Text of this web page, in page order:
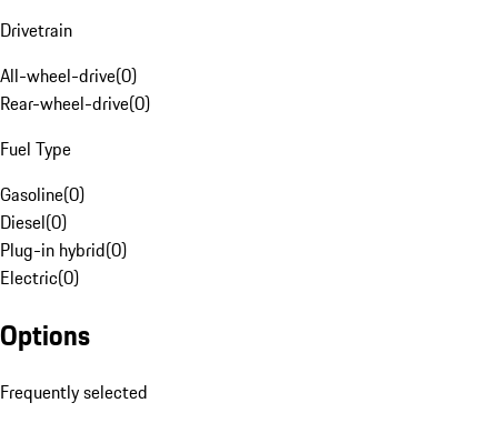
Drivetrain
All-wheel-drive(0)
Rear-wheel-drive(0)
Fuel Type
Gasoline(0)
Diesel(0)
Plug-in hybrid(0)
Electric(0)
Options
Frequently selected